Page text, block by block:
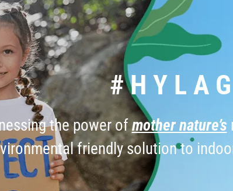
# H Y L A
the power ofmother nature’s
friendly solution to